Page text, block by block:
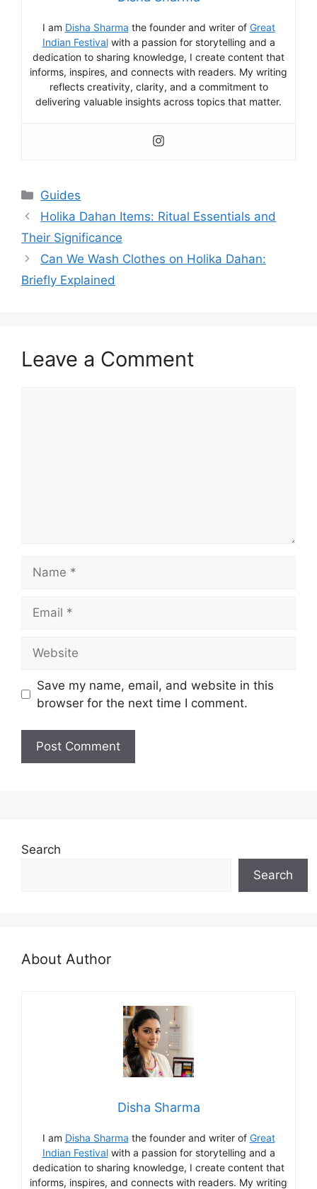
I am Disha Sharma the founder and writer of Great
Indian Festivalwith a passion for storytelling and a
dedication to sharing knowledge, I create content that
informs, inspires, and connects with readers. My writing
reflects creativity, clarity, and a commitment to
delivering valuable insights across topics that matter.
Categories
Guides
Holika Dahan Items: Ritual Essentials and
Their Significance
Can We Wash Clothes on Holika Dahan:
Briefly Explained
Leave a Comment
Save my name, email, and website in this
browser for the next time I comment.
Search
Search
About Author
Disha Sharma
I am Disha Sharma the founder and writer of Great
Indian Festivalwith a passion for storytelling and a
dedication to sharing knowledge, I create content that
informs, inspires, and connects with readers. My writing